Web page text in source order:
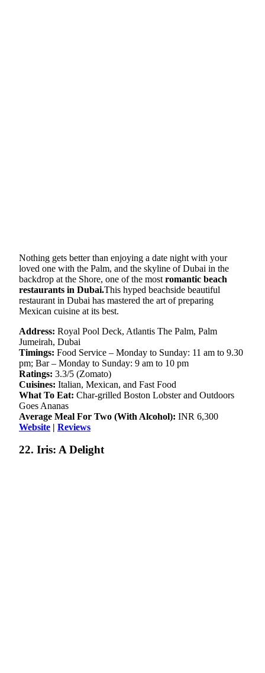
Nothing gets better than enjoying a date night with your
loved one with the Palm, and the skyline of Dubai in the
backdrop at the Shore, one of the most romantic beach
restaurants in Dubai.This hyped beachside beautiful
restaurant in Dubai has mastered the art of preparing
Mexican cuisine at its best.
Address: Royal Pool Deck, Atlantis The Palm, Palm
Jumeirah, Dubai
Timings: Food Service – Monday to Sunday: 11 am to 9.30
pm; Bar – Monday to Sunday: 9 am to 10 pm
Ratings: 3.3/5 (Zomato)
Cuisines: Italian, Mexican, and Fast Food
What To Eat: Char-grilled Boston Lobster and Outdoors
Goes Ananas
Average Meal For Two (With Alcohol): INR 6,300
Website | Reviews
22. Iris: A Delight